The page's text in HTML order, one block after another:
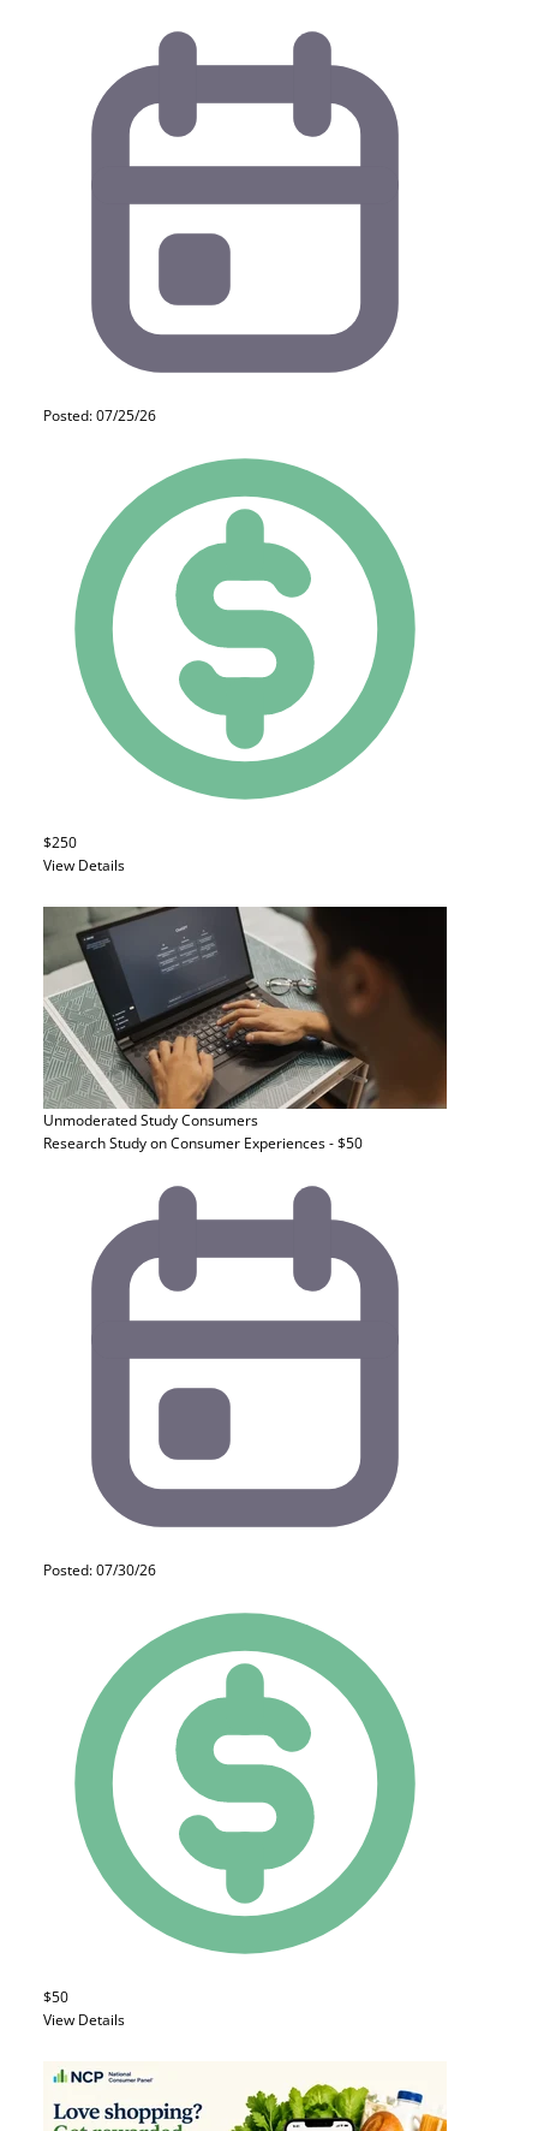
Posted: 07/25/26
$250
View Details
Unmoderated StudyConsumers
Research Study on Consumer Experiences - $50
Posted: 07/30/26
$50
View Details